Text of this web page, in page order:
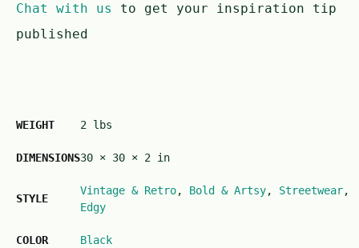
Chat with us
to get your inspiration tip
published
WEIGHT 2 lbs
DIMENSIONS30 × 30 × 2 in
STYLE
Vintage & Retro, Bold & Artsy, Streetwear,
Edgy
COLOR Black